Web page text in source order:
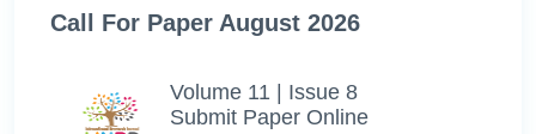
Call For Paper August 2026
Volume 11 | Issue 8
Submit Paper Online